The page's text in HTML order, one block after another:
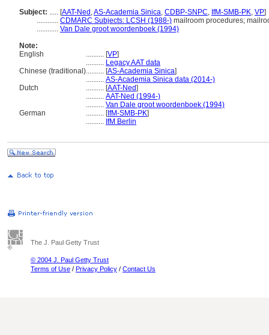
Subject: ..... [AAT-Ned ,AS-Academia Sinica, CDBP-SNPC, IfM-SMB-PK, VP]
............ CDMARC Subjects: LCSH (1988-) mailroom procedures;
............ Van Dale groot woordenboek (1994)
Note:
English
.......... [VP]
.......... Legacy AAT data
Chinese (traditional).......... [AS-Academia Sinica]
.......... AS-Academia Sinica data (2014-)
Dutch
.......... [AAT-Ned]
.......... AAT-Ned (1994-)
.......... Van Dale groot woordenboek (1994)
German
.......... [IfM-SMB-PK]
.......... IfM Berlin
The J. Paul Getty Trust
© 2004 J. Paul Getty Trust
Terms of Use / Privacy Policy / Contact Us